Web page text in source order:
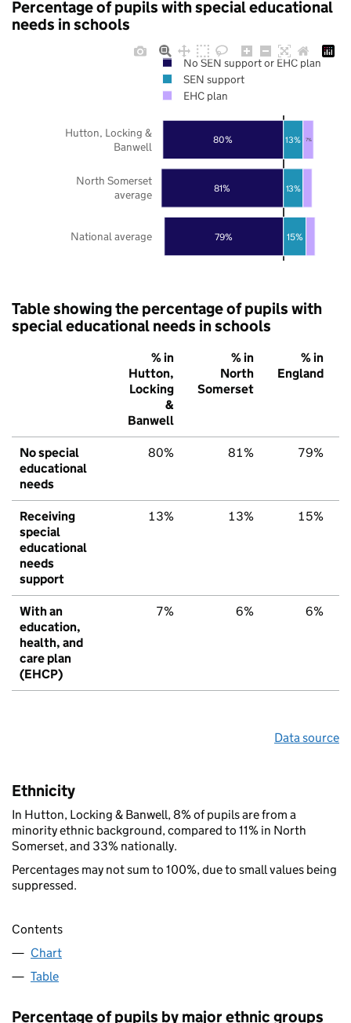
Percentage of pupils with special educational
needs in schools
79%
81%
80%
15%
13%
13% 7%
National average
North Somerset
average
Hutton, Locking &
Banwell
No SEN support or EHC plan
SEN support
EHC plan
Table showing the percentage of pupils with
special educational needs in schools
% in
Hutton,
Locking
&
Banwell
% in
North
Somerset
% in
England
No special
educational
needs
80% 81% 79%
Receiving
special
educational
needs
support
13% 13% 15%
With an
education,
health, and
care plan
(EHCP)
7% 6% 6%
Data source
Ethnicity
In Hutton, Locking & Banwell, 8% of pupils are from a
minority ethnic background, compared to 11% in North
Somerset, and 33% nationally.
Percentages may not sum to 100%, due to small values being
suppressed.
Contents
Chart
Table
Percentage of pupils by major ethnic groups